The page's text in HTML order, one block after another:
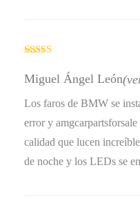
out of 5
Miguel Ángel León
Los faros de BMW se
error y
calidad que lucen
de noche y los LEDs se